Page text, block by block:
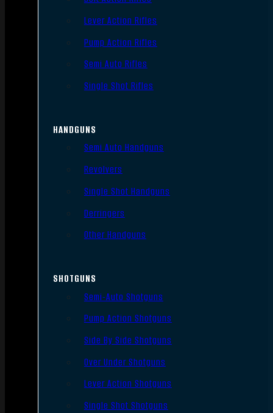
Lever Action Rifles
Pump Action Rifles
Semi Auto Rifles
Single Shot Rifles
HANDGUNS
Semi Auto Handguns
Revolvers
Single Shot Handguns
Derringers
Other Handguns
SHOTGUNS
Semi-Auto Shotguns
Pump Action Shotguns
Side By Side Shotguns
Over Under Shotguns
Lever Action Shotguns
Single Shot Shotguns